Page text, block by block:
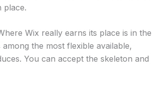
place.
Wix really earns its place is in the
the most flexible available,
You can accept the skeleton and